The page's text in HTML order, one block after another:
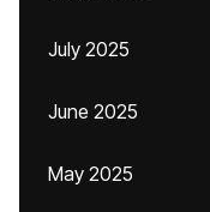
July 2025
June 2025
May 2025